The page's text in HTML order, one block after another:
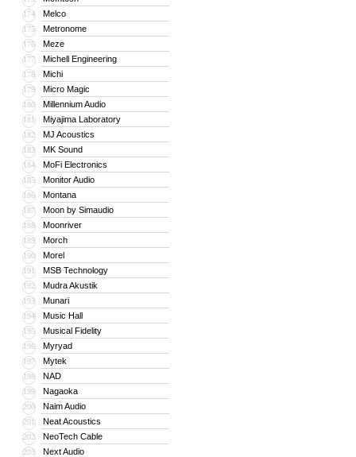
174 Melco
175 Metronome
176 Meze
177 Michell Engineering
178 Michi
179 Micro Magic
180 Millennium Audio
181 Miyajima Laboratory
182 MJ Acoustics
183 MK Sound
184 MoFi Electronics
185 Monitor Audio
186 Montana
187 Moon by Simaudio
188 Moonriver
189 Morch
190 Morel
191 MSB Technology
192 Mudra Akustik
193 Munari
194 Music Hall
195 Musical Fidelity
196 Myryad
197 Mytek
198 NAD
199 Nagaoka
200 Naim Audio
201 Neat Acoustics
202 NeoTech Cable
203 Next Audio